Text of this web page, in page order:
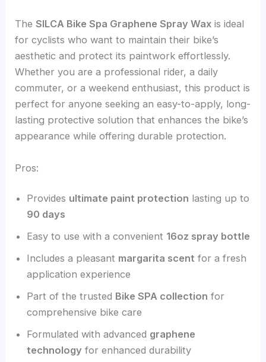
TheSILCA Bike Spa Graphene Spray Wax is ideal
for cyclists who want to maintain their bike’s
aesthetic and protect its paintwork effortlessly.
Whether you are a professional rider, a daily
commuter, or a weekend enthusiast, this product is
perfect for anyone seeking an easy-to-apply, long-
lasting protective solution that enhances the bike’s
appearance while offering durable protection.
Pros:
Provides ultimate paint protection lasting up to
90 days
Easy to use with a convenient 16oz spray bottle
Includes a pleasant margarita scent for a fresh
application experience
Part of the trusted Bike SPA collection for
comprehensive bike care
Formulated with advanced graphene
technology for enhanced durability